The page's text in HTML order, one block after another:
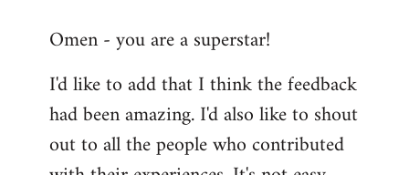
to
by
libcom.org
Omen - you are a superstar!
I'd like to add that I think the feedback
had been amazing. I'd also like to shout
out to all the people who contributed